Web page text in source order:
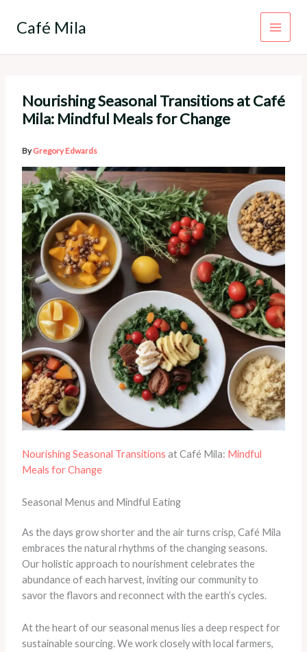
Café Mila
Nourishing Seasonal Transitions at Café
Mila: Mindful Meals for Change
ByGregory Edwards
Nourishing Seasonal Transitions at Café Mila: Mindful
Meals for Change
Seasonal Menus and Mindful Eating
As the days grow shorter and the air turns crisp, Café Mila
embraces the natural rhythms of the changing seasons.
Our holistic approach to nourishment celebrates the
abundance of each harvest, inviting our community to
savor the flavors and reconnect with the earth’s cycles.
At the heart of our seasonal menus lies a deep respect for
sustainable sourcing. We work closely with local farmers,